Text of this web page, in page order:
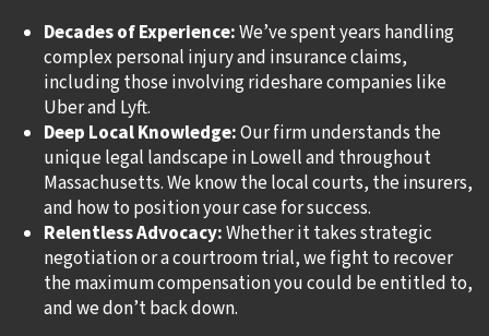
Decades of Experience:We’ve spent years handling
complex personal injury and insurance claims,
including those involving rideshare companies like
Uber and Lyft.
Deep Local Knowledge:Our firm understands the
unique legal landscape in Lowell and throughout
Massachusetts. We know the local courts, the insurers,
and how to position your case for success.
Relentless Advocacy:Whether it takes strategic
negotiation or a courtroom trial, we fight to recover
the maximum compensation you could be entitled to,
and we don’t back down.